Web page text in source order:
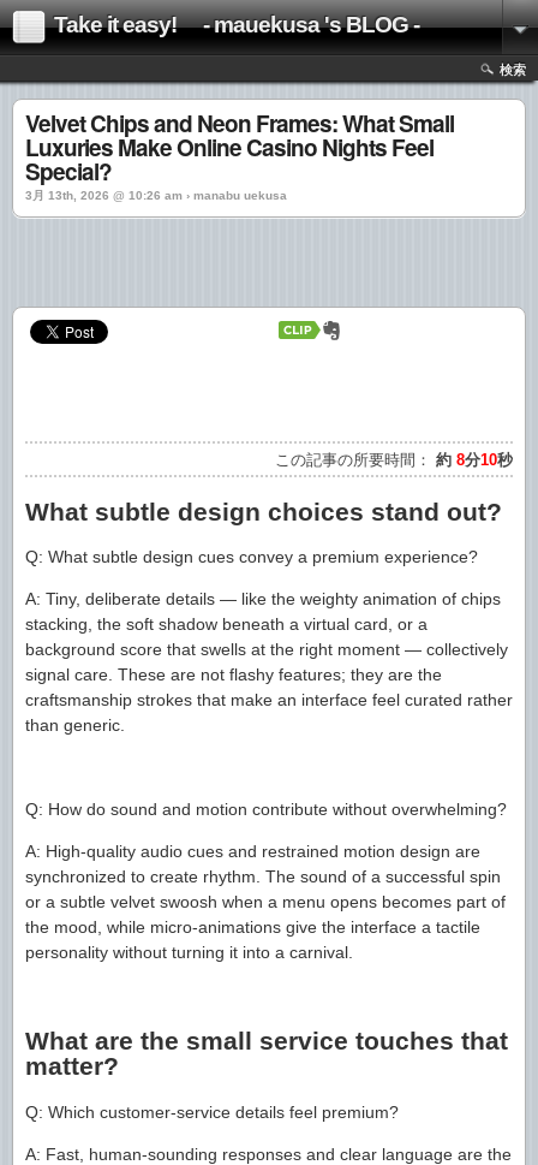
Take it easy! - mauekusa 's BLOG -
検索
Velvet Chips and Neon Frames: What Small
Luxuries Make Online Casino Nights Feel
Special?
3月 13th, 2026 @ 10:26 am › manabu uekusa
この記事の所要時間： 約 8分10秒
What subtle design choices stand out?
Q: What subtle design cues convey a premium experience?
A: Tiny, deliberate details — like the weighty animation of chips
stacking, the soft shadow beneath a virtual card, or a
background score that swells at the right moment — collectively
signal care. These are not flashy features; they are the
craftsmanship strokes that make an interface feel curated rather
than generic.
Q: How do sound and motion contribute without overwhelming?
A: High-quality audio cues and restrained motion design are
synchronized to create rhythm. The sound of a successful spin
or a subtle velvet swoosh when a menu opens becomes part of
the mood, while micro-animations give the interface a tactile
personality without turning it into a carnival.
What are the small service touches that
matter?
Q: Which customer-service details feel premium?
A: Fast, human-sounding responses and clear language are the